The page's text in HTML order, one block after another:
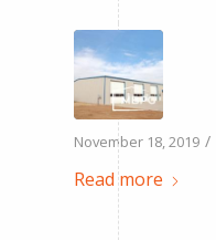
November 18, 2019 /
Read more